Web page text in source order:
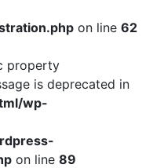
on line 62
property
is deprecated in
wp-
on line 89